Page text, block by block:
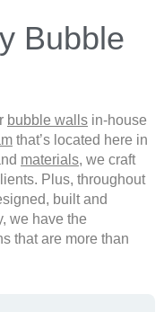
Bubble
bubble walls in-house
that’s located here in
materials, we craft
Plus, throughout
built and
we have the
that are more than